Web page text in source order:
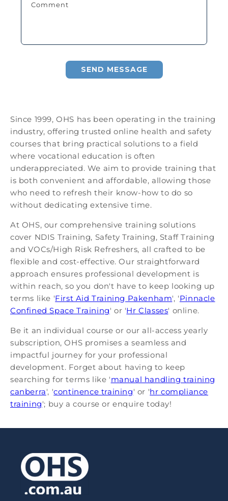
Comment
SEND MESSAGE
Since 1999, OHS has been operating in the training
industry, offering trusted online health and safety
courses that bring practical solutions to a field
where vocational education is often
underappreciated. We aim to provide training that
is both convenient and affordable, allowing those
who need to refresh their know-how to do so
without dedicating extensive time.
At OHS, our comprehensive training solutions
cover NDIS Training, Safety Training, Staff Training
and VOCs/High Risk Refreshers, all crafted to be
flexible and cost-effective. Our straightforward
approach ensures professional development is
within reach, so you don't have to keep looking up
terms like 'First Aid Training Pakenham', 'Pinnacle
Confined Space Training' or 'Hr Classes' online.
Be it an individual course or our all-access yearly
subscription, OHS promises a seamless and
impactful journey for your professional
development. Forget about having to keep
searching for terms like 'manual handling training
canberra', 'continence training' or 'hr compliance
training'; buy a course or enquire today!